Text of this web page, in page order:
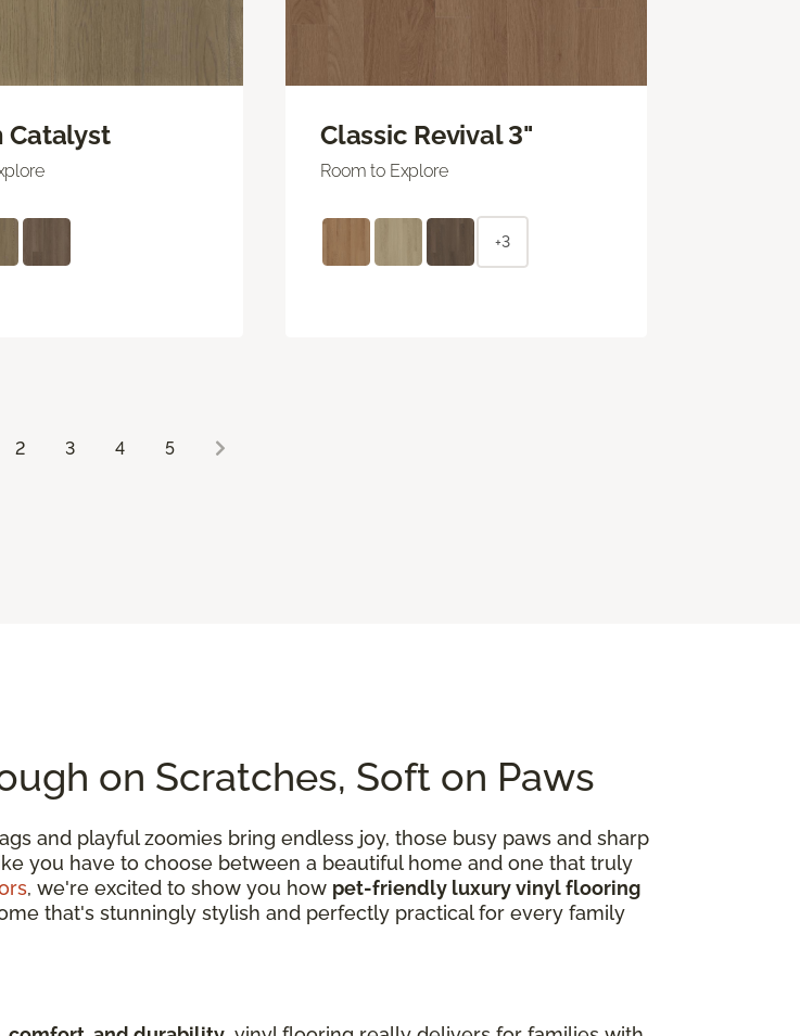
Catalyst Classic Revival 3"
Room to Explore
+3
2 3 4 5
on Scratches, Soft on Paws
and playful zoomies bring endless joy, those busy paws and sharp
you have to choose between a beautiful home and one that truly
, we're excited to show you how pet-friendly luxury vinyl flooring
that's stunningly stylish and perfectly practical for every family